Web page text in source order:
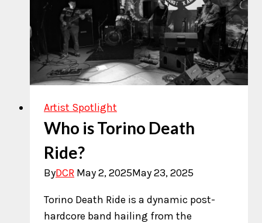
Artist Spotlight
Who is Torino Death
Ride?
ByDCR May 2, 2025May 23, 2025
Torino Death Ride is a dynamic post-
hardcore band hailing from the